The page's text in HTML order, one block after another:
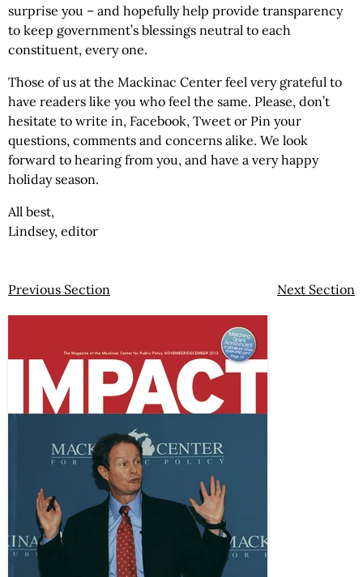
surprise you – and hopefully help provide transparency
to keep government’s blessings neutral to each
constituent, every one.
Those of us at the Mackinac Center feel very grateful to
have readers like you who feel the same. Please, don’t
hesitate to write in, Facebook, Tweet or Pin your
questions, comments and concerns alike. We look
forward to hearing from you, and have a very happy
holiday season.
All best,
Lindsey, editor
Previous Section Next Section